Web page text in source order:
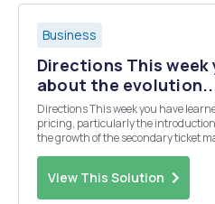
Business
Directions This week
about the
Directions This week you have learned about the evolution of ticket
pricing, particularly the
the growth of the secondary ticket
View This Solution